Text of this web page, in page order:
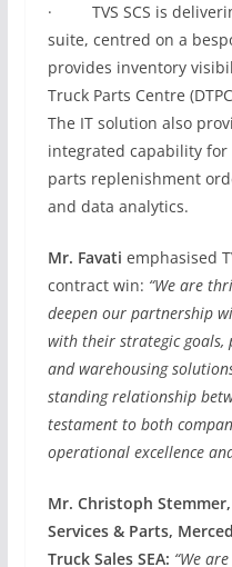
· TVS SCS is
suite, centred on a
provides inventory
Truck Parts Centre
The IT solution also
integrated capability
parts replenishment
and data analytics.
Mr. Favati emphasised
contract win: “We are
deepen our partnership
with their strategic
and warehousing
standing relationship
testament to both
operational excellence
Mr. Christoph
Services & Parts,
Truck Sales SEA: “We